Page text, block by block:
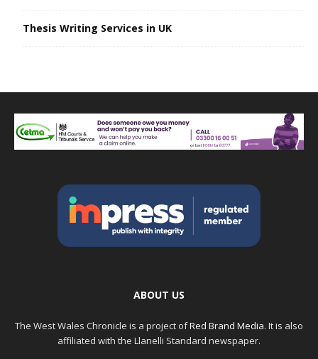
Thesis Writing Services in UK
ABOUT US
The West Wales Chronicle is a project ofRed Brand Media. It is also
affiliated with the Llanelli Standard newspaper.